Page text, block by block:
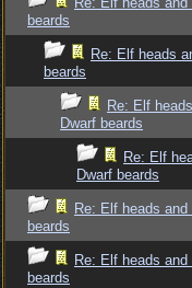
beards
Re: Elf heads
beards
Re: Elf
Dwarf beards
Re: Elf
Dwarf beards
Re: Elf heads and
beards
Re: Elf heads and
beards